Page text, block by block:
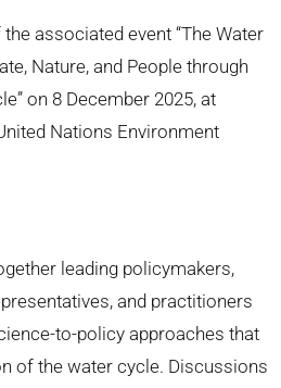
associated event “The Water
Nature, and People through
on 8 December 2025, at
Nations Environment
leading policymakers,
and practitioners
to-policy approaches that
of the water cycle. Discussions